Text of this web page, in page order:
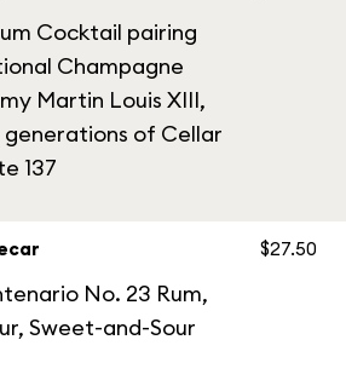
Cocktail pairing
Champagne
Martin Louis XIII,
of Cellar
137
No. 23 Rum,
Sweet-and-Sour
$27.50